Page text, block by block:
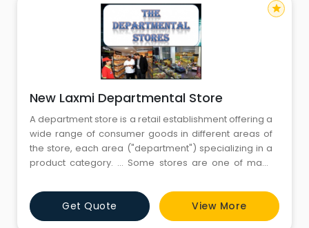
New Laxmi Departmental Store
A department store is a retail establishment offering a
wide range of consumer goods in different areas of
the store, each area ("department") specializing in a
product category. ... Some stores are one of many
independent retailers.Departmental stores are large
scale retail stores selling under one roof under a
single control. The
Get Quote View More
star